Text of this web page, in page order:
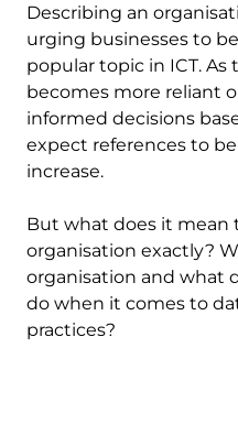
Describing an
urging businesses to
popular topic in ICT.
becomes more reliant
informed decisions
expect references to
increase.
But what does it mean
organisation exactly?
organisation and what
do when it comes to
practices?